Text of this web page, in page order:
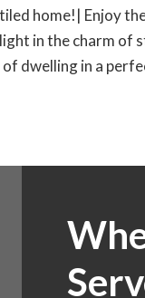
home!| Enjoy
in the charm of
dwelling in a